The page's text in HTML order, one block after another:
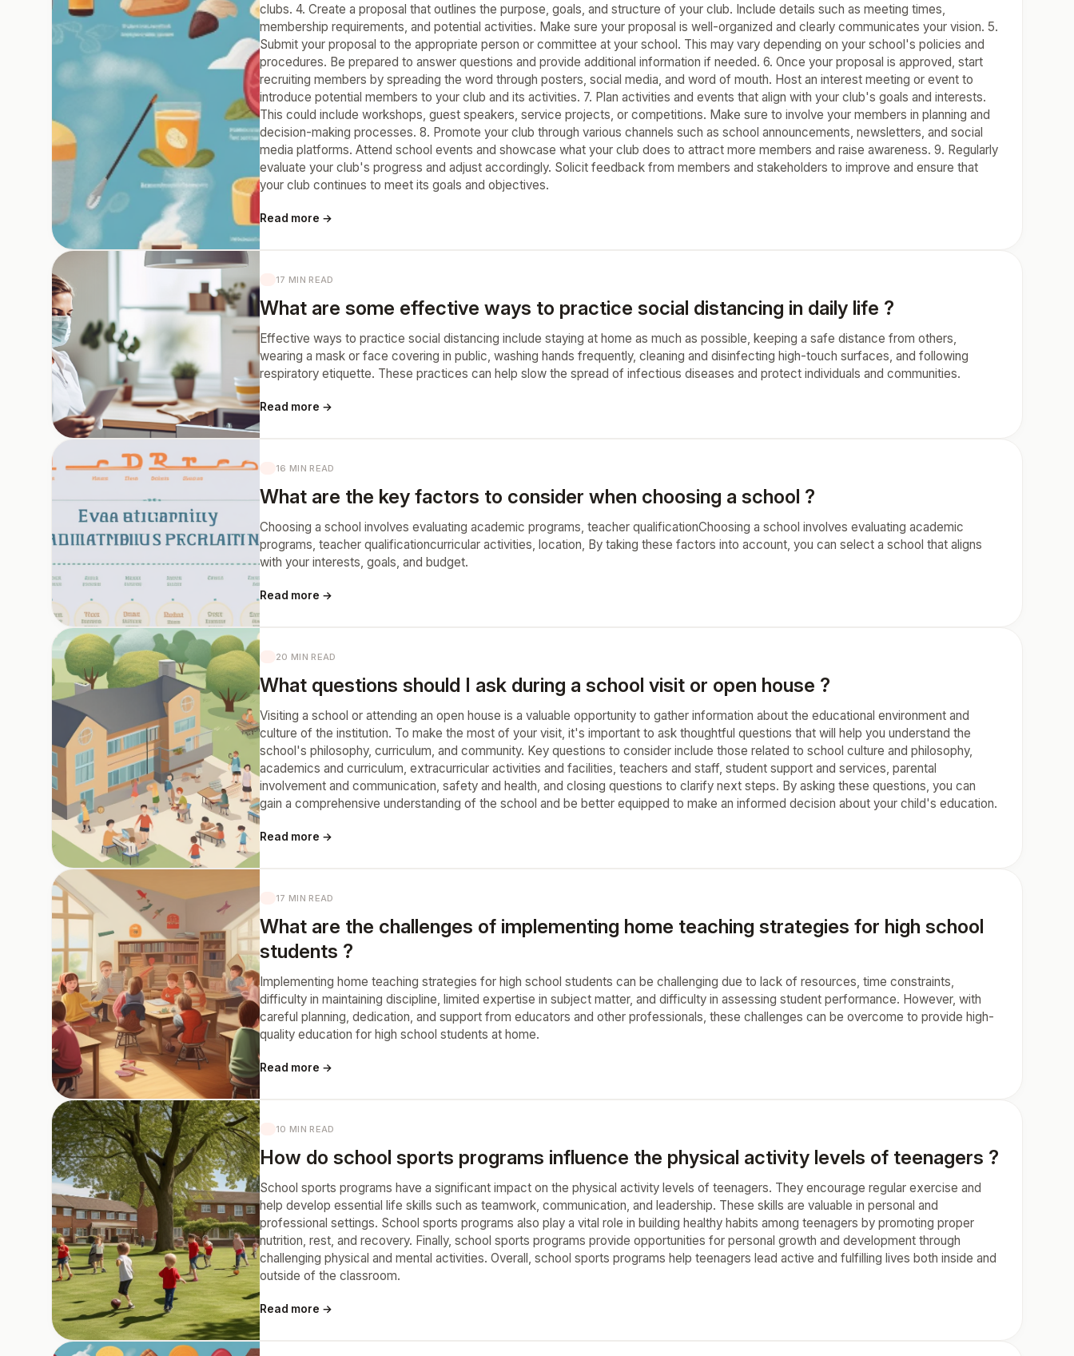
clubs. 4. Create a proposal that outlines the purpose, goals, and structure of your club. Include details such as meeting times,
membership requirements, and potential activities. Make sure your proposal is well-organized and clearly communicates your vision. 5.
Submit your proposal to the appropriate person or committee at your school. This may vary depending on your school's policies and
procedures. Be prepared to answer questions and provide additional information if needed. 6. Once your proposal is approved, start
recruiting members by spreading the word through posters, social media, and word of mouth. Host an interest meeting or event to
introduce potential members to your club and its activities. 7. Plan activities and events that align with your club's goals and interests.
This could include workshops, guest speakers, service projects, or competitions. Make sure to involve your members in planning and
decision-making processes. 8. Promote your club through various channels such as school announcements, newsletters, and social
media platforms. Attend school events and showcase what your club does to attract more members and raise awareness. 9. Regularly
evaluate your club's progress and adjust accordingly. Solicit feedback from members and stakeholders to improve and ensure that
your club continues to meet its goals and objectives.
Read more →
17 MIN READ
What are some effective ways to practice social distancing in daily life ?
Effective ways to practice social distancing include staying at home as much as possible, keeping a safe distance from others,
wearing a mask or face covering in public, washing hands frequently, cleaning and disinfecting high-touch surfaces, and following
respiratory etiquette. These practices can help slow the spread of infectious diseases and protect individuals and communities.
Read more →
16 MIN READ
What are the key factors to consider when choosing a school ?
Choosing a school involves evaluating academic programs, teacher qualificationChoosing a school involves evaluating academic
programs, teacher qualificationcurricular activities, location, By taking these factors into account, you can select a school that aligns
with your interests, goals, and budget.
Read more →
20 MIN READ
What questions should I ask during a school visit or open house ?
Visiting a school or attending an open house is a valuable opportunity to gather information about the educational environment and
culture of the institution. To make the most of your visit, it's important to ask thoughtful questions that will help you understand the
school's philosophy, curriculum, and community. Key questions to consider include those related to school culture and philosophy,
academics and curriculum, extracurricular activities and facilities, teachers and staff, student support and services, parental
involvement and communication, safety and health, and closing questions to clarify next steps. By asking these questions, you can
gain a comprehensive understanding of the school and be better equipped to make an informed decision about your child's education.
Read more →
17 MIN READ
What are the challenges of implementing home teaching strategies for high school
students ?
Implementing home teaching strategies for high school students can be challenging due to lack of resources, time constraints,
difficulty in maintaining discipline, limited expertise in subject matter, and difficulty in assessing student performance. However, with
careful planning, dedication, and support from educators and other professionals, these challenges can be overcome to provide high-
quality education for high school students at home.
Read more →
10 MIN READ
How do school sports programs influence the physical activity levels of teenagers ?
School sports programs have a significant impact on the physical activity levels of teenagers. They encourage regular exercise and
help develop essential life skills such as teamwork, communication, and leadership. These skills are valuable in personal and
professional settings. School sports programs also play a vital role in building healthy habits among teenagers by promoting proper
nutrition, rest, and recovery. Finally, school sports programs provide opportunities for personal growth and development through
challenging physical and mental activities. Overall, school sports programs help teenagers lead active and fulfilling lives both inside and
outside of the classroom.
Read more →